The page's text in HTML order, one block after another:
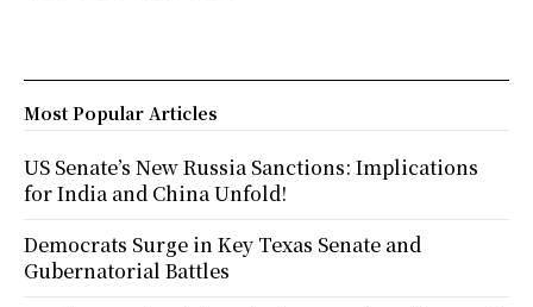
Most Popular Articles
US Senate’s New Russia Sanctions: Implications
for India and China Unfold!
Democrats Surge in Key Texas Senate and
Gubernatorial Battles